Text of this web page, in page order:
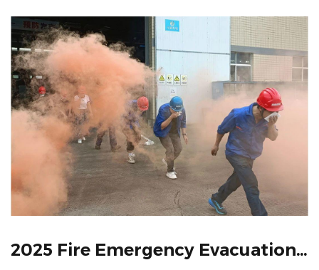
2025 Fire Emergency Evacuation Drill And Skill Training Build A Strong "Firewall" For Safe Production